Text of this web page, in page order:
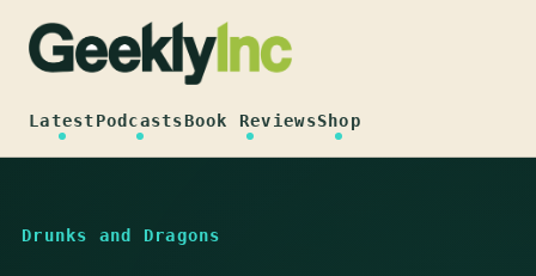
content
LatestPodcastsBook ReviewsShop
Drunks and Dragons